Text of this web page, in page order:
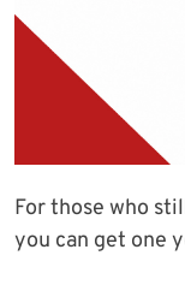
For those who
you can get one